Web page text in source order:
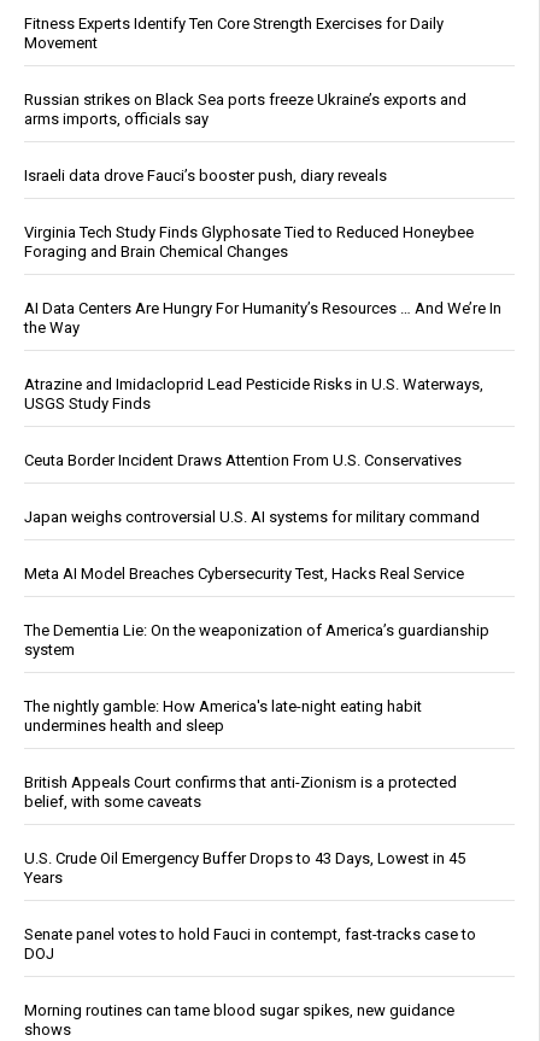
Fitness Experts Identify Ten Core Strength Exercises for Daily
Movement
Russian strikes on Black Sea ports freeze Ukraine’s exports and
arms imports, officials say
Israeli data drove Fauci’s booster push, diary reveals
Virginia Tech Study Finds Glyphosate Tied to Reduced Honeybee
Foraging and Brain Chemical Changes
AI Data Centers Are Hungry For Humanity’s Resources … And We’re In
the Way
Atrazine and Imidacloprid Lead Pesticide Risks in U.S. Waterways,
USGS Study Finds
Ceuta Border Incident Draws Attention From U.S. Conservatives
Japan weighs controversial U.S. AI systems for military command
Meta AI Model Breaches Cybersecurity Test, Hacks Real Service
The Dementia Lie: On the weaponization of America’s guardianship
system
The nightly gamble: How America's late-night eating habit
undermines health and sleep
British Appeals Court confirms that anti-Zionism is a protected
belief, with some caveats
U.S. Crude Oil Emergency Buffer Drops to 43 Days, Lowest in 45
Years
Senate panel votes to hold Fauci in contempt, fast-tracks case to
DOJ
Morning routines can tame blood sugar spikes, new guidance
shows